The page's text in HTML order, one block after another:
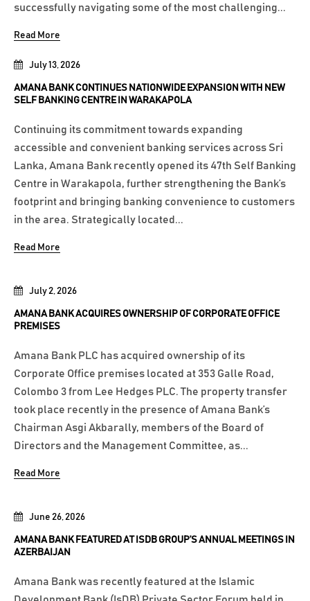
June 26, 2026
AMANA BANK FEATURED AT ISDB GROUP’S ANNUAL MEETINGS IN
AZERBAIJAN
Amana Bank was recently featured at the Islamic
July 2, 2026
AMANA BANK ACQUIRES OWNERSHIP OF CORPORATE OFFICE
PREMISES
Amana Bank PLC has acquired ownership of its
Corporate Office premises located at 353 Galle Road,
Colombo 3 from Lee Hedges PLC. The property transfer
took place recently in the presence of Amana Bank’s
Chairman Asgi Akbarally, members of the Board of
Directors and the Management Committee, as...
Read More
July 13, 2026
AMANA BANK CONTINUES NATIONWIDE EXPANSION WITH NEW
SELF BANKING CENTRE IN WARAKAPOLA
Continuing its commitment towards expanding
accessible and convenient banking services across Sri
Lanka, Amana Bank recently opened its 47th Self Banking
Centre in Warakapola, further strengthening the Bank’s
footprint and bringing banking convenience to customers
in the area. Strategically located...
Read More
successfully navigating some of the most challenging...
Read More